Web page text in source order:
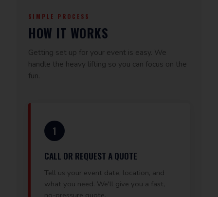
SIMPLE PROCESS
HOW IT WORKS
Getting set up for your event is easy. We
handle the heavy lifting so you can focus on the
fun.
1
CALL OR REQUEST A QUOTE
Tell us your event date, location, and
what you need. We'll give you a fast,